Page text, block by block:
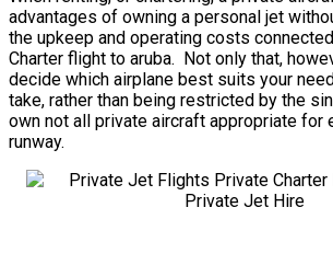
advantages of owning a personal jet
the upkeep and operating costs
Charter flight to aruba. Not only that,
decide which airplane best suits your
take, rather than being restricted by the
own not all private aircraft appropriate for
runway.